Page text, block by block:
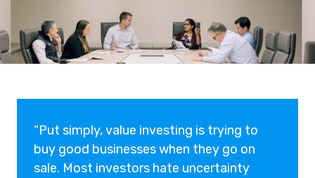
“Put simply, value investing is trying to
buy good businesses when they go on
sale. Most investors hate uncertainty